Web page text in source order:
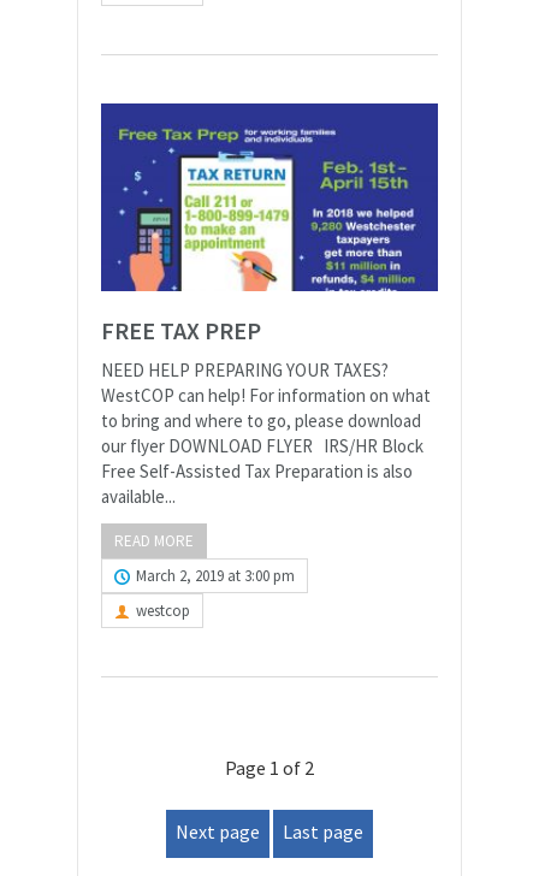
FREE TAX PREP
NEED HELP PREPARING YOUR TAXES?
WestCOP can help! For information on what
to bring and where to go, please download
our flyer DOWNLOAD FLYER IRS/HR Block
Free Self-Assisted Tax Preparation is also
available...
READ MORE
March 2, 2019 at 3:00 pm
westcop
Page 1 of 2
Next page Last page